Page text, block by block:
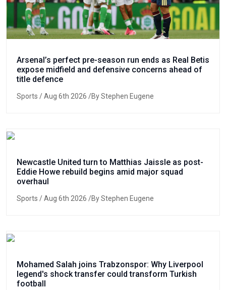
Arsenal’s perfect pre-season run ends as Real Betis
expose midfield and defensive concerns ahead of
title defence
Sports / Aug 6th 2026 /By Stephen Eugene
Newcastle United turn to Matthias Jaissle as post-
Eddie Howe rebuild begins amid major squad
overhaul
Sports / Aug 6th 2026 /By Stephen Eugene
Mohamed Salah joins Trabzonspor: Why Liverpool
legend's shock transfer could transform Turkish
football